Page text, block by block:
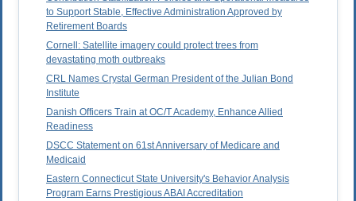
to Support Stable, Effective Administration Approved by
Retirement Boards
Cornell: Satellite imagery could protect trees from
devastating moth outbreaks
CRL Names Crystal German President of the Julian Bond
Institute
Danish Officers Train at OC/T Academy, Enhance Allied
Readiness
DSCC Statement on 61st Anniversary of Medicare and
Medicaid
Eastern Connecticut State University's Behavior Analysis
Program Earns Prestigious ABAI Accreditation